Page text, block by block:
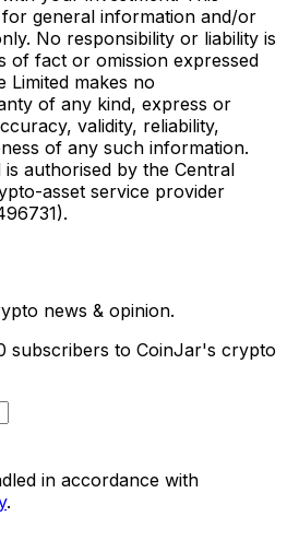
general information and/or
No responsibility or liability is
of fact or omission expressed
Limited makes no
of any kind, express or
validity, reliability,
of any such information.
authorised by the Central
asset service provider
news & opinion.
subscribers to CoinJar's crypto
in accordance with
.